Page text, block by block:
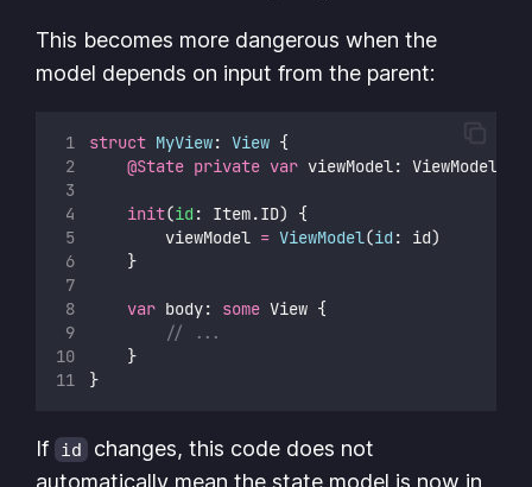
This becomes more dangerous when the
model depends on input from the parent:
struct MyView: View {
@State private var viewModel: ViewModel
init(id : Item.ID) {
        viewModel
= ViewModel(id : id)
    }
var body: some View {
// ...
    }
}
If id
changes, this code does not